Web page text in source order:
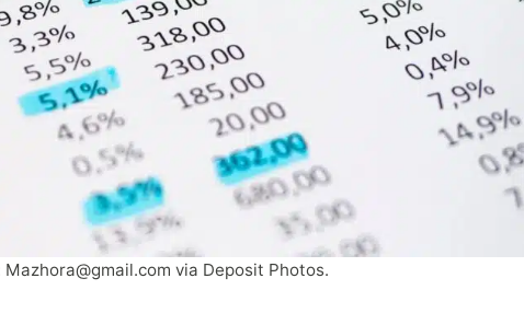
Mazhora@gmail.com via Deposit Photos.